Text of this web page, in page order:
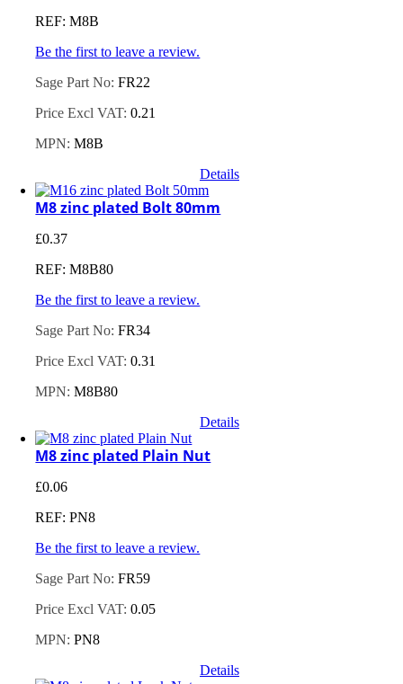
REF: M8B
Be the first to leave a review.
Sage Part No:FR22
Price Excl VAT:0.21
MPN:M8B
Details
M8 zinc plated Bolt 80mm
£0.37
REF: M8B80
Be the first to leave a review.
Sage Part No:FR34
Price Excl VAT:0.31
MPN:M8B80
Details
M8 zinc plated Plain Nut
£0.06
REF: PN8
Be the first to leave a review.
Sage Part No:FR59
Price Excl VAT:0.05
MPN:PN8
Details